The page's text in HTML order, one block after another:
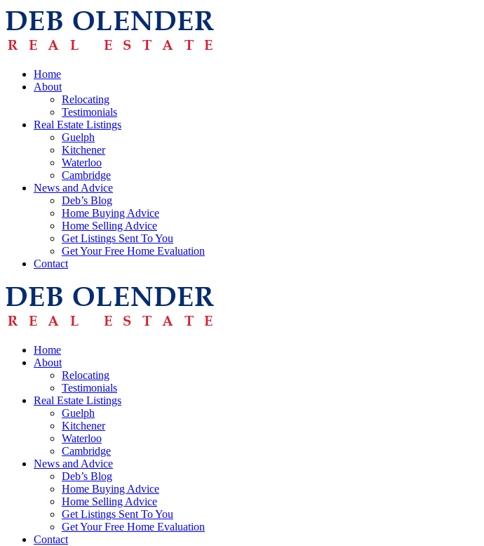
Home
About
Relocating
Testimonials
Real Estate Listings
Guelph
Kitchener
Waterloo
Cambridge
News and Advice
Deb’s Blog
Home Buying Advice
Home Selling Advice
Get Listings Sent To You
Get Your Free Home Evaluation
Contact
Home
About
Relocating
Testimonials
Real Estate Listings
Guelph
Kitchener
Waterloo
Cambridge
News and Advice
Deb’s Blog
Home Buying Advice
Home Selling Advice
Get Listings Sent To You
Get Your Free Home Evaluation
Contact